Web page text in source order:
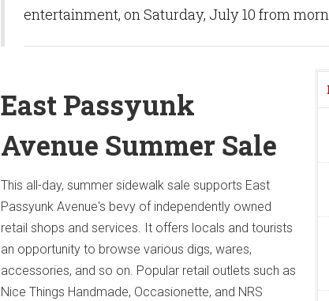
entertainment, on Saturday, July 10 from
East Passyunk
Avenue Summer Sale
This all-day, summer sidewalk sale supports East
Passyunk Avenue's bevy of independently owned
retail shops and services. It offers locals and tourists
an opportunity to browse various digs, wares,
accessories, and so on. Popular retail outlets such as
Nice Things Handmade, Occasionette, and NRS